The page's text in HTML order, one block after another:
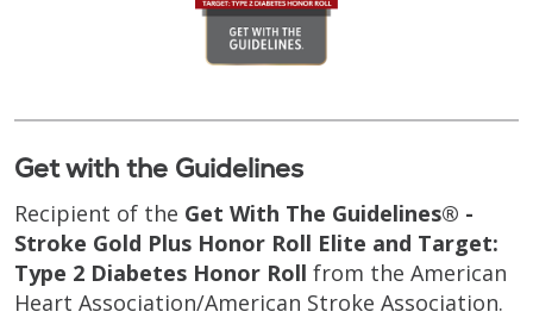
Get with the Guidelines
Recipient of the Get With The Guidelines® -
Stroke Gold Plus Honor Roll Elite and Target:
Type 2 Diabetes Honor Roll from the American
Heart Association/American Stroke Association.